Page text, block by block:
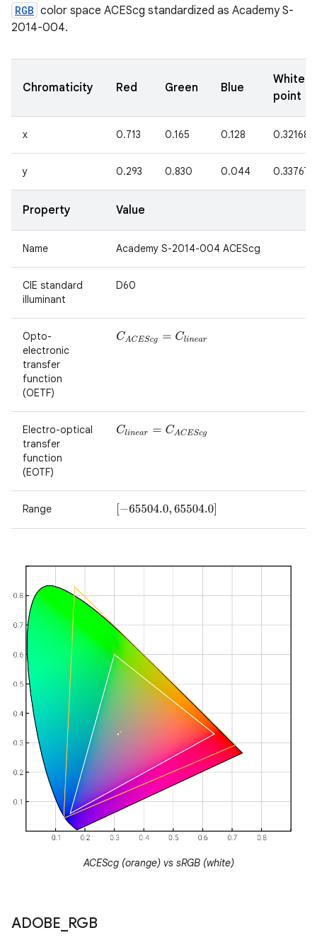
RGB color space ACEScg standardized as Academy S-
2014-004.
Chromaticity Red Green Blue
White
point
x 0.713 0.165 0.128 0.32168
y 0.293 0.830 0.044 0.33767
Property Value
Name Academy S-2014-004 ACEScg
CIE standard
illuminant
D60
Opto-
electronic
transfer
function
(OETF)
CACEScg =C inear
Electro-optical
transfer
function
(EOTF)
Clinear =CACEScg
Range −65504.0,65504.0]
ACEScg (orange) vs sRGB (white)
ADOBE RGB